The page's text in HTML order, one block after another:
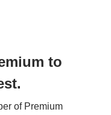
to
of Premium